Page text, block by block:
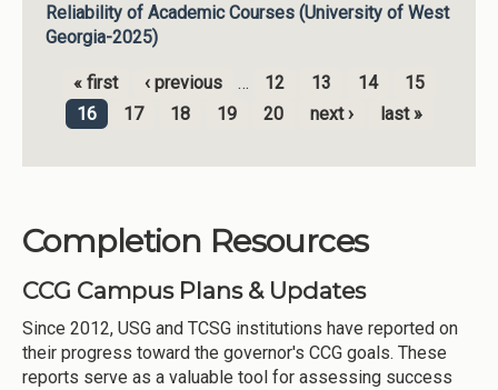
Reliability of Academic Courses (University of West
Georgia-2025)
Pages
« first ‹ previous … 12 13 14
15
16
17 18 19 20 next › last »
Completion Resources
CCG Campus Plans & Updates
Since 2012, USG and TCSG institutions have reported on
their progress toward the governor's CCG goals. These
reports serve as a valuable tool for assessing success